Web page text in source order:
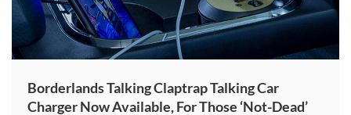
Borderlands Talking Claptrap Talking Car
Charger Now Available, For Those ‘Not-Dead’